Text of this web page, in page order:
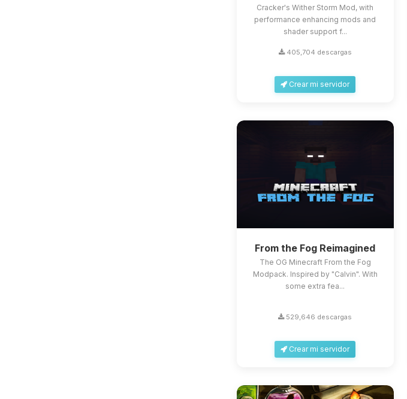
Cracker's Wither Storm Mod, with
performance enhancing mods and
shader support f...
405,704 descargas
Crear mi servidor
From the Fog Reimagined
The OG Minecraft From the Fog
Modpack. Inspired by "Calvin". With
some extra fea...
529,646 descargas
Crear mi servidor